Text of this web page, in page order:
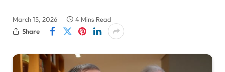
March 15, 2026
4 Mins Read
Share